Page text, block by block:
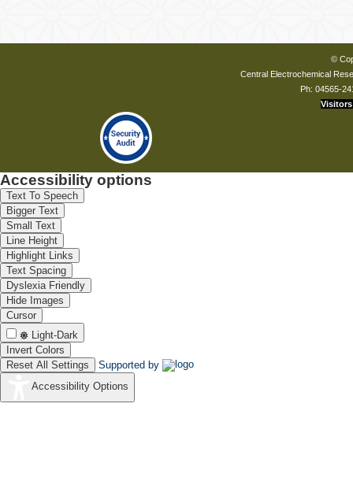
©
Central Electrochemical
Ph: 04565-
Visitors
Accessibility options
Text To Speech
Bigger Text
Small Text
Line Height
Highlight Links
Text Spacing
Dyslexia Friendly
Hide Images
Cursor
Light-Dark
Invert Colors
Reset All Settings
Supported by
Accessibility Options